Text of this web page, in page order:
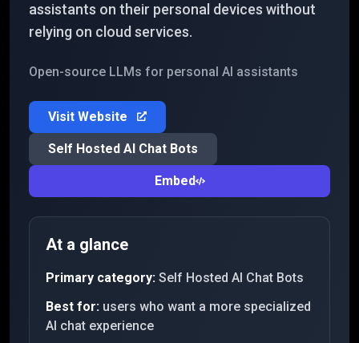
assistants on their personal devices without
relying on cloud services.
Open-source LLMs for personal AI assistants
Visit Website
Self Hosted AI Chat Bots
Embed
At a glance
Primary category: Self Hosted AI Chat Bots
Best for: users who want a more specialized
AI chat experience